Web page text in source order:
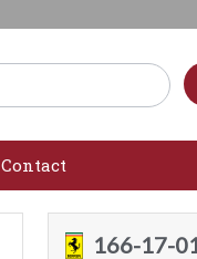
Contact
166-17-